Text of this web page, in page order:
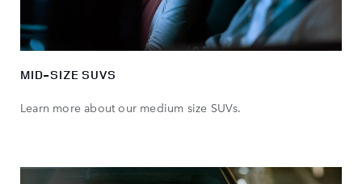
MID-SIZE SUVS
Learn more about our medium size SUVs.